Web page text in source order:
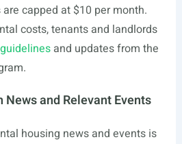
capped at $10 per month.
costs, tenants and landlords
and updates from the
and Relevant Events
housing news and events is